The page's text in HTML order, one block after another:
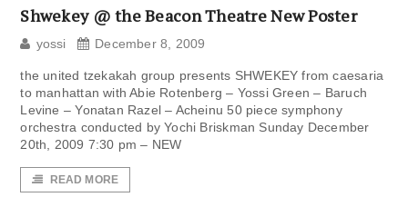
Shwekey @ the Beacon Theatre New Poster
yossi December 8, 2009
the united tzekakah group presents SHWEKEY from caesaria
to manhattan with Abie Rotenberg – Yossi Green – Baruch
Levine – Yonatan Razel – Acheinu 50 piece symphony
orchestra conducted by Yochi Briskman Sunday December
20th, 2009 7:30 pm – NEW
READ MORE